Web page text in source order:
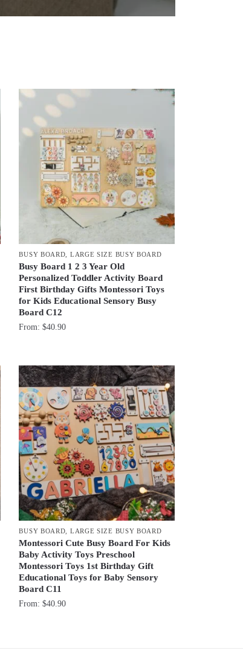
BUSY BOARD LARGE SIZE BUSY BOARD
Busy Board 1 2 3 Year Old
Personalized Toddler Activity Board
First Birthday Gifts Montessori Toys
for Kids Educational Sensory Busy
Board C12
From:$40.90
BUSY BOARD LARGE SIZE BUSY BOARD
Montessori Cute Busy Board For Kids
Baby Activity Toys Preschool
Montessori Toys 1st Birthday Gift
Educational Toys for Baby Sensory
Board C11
From:$40.90